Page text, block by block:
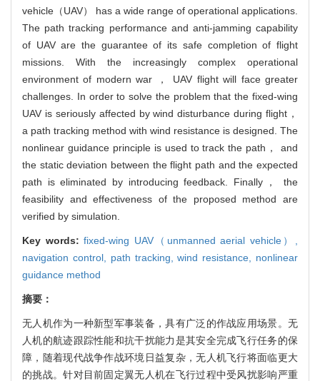
vehicle（UAV） has a wide range of operational applications.
The path tracking performance and anti-jamming capability
of UAV are the guarantee of its safe completion of flight
missions. With the increasingly complex operational
environment of modern war ， UAV flight will face greater
challenges. In order to solve the problem that the fixed-wing
UAV is seriously affected by wind disturbance during flight，
a path tracking method with wind resistance is designed. The
nonlinear guidance principle is used to track the path， and
the static deviation between the flight path and the expected
path is eliminated by introducing feedback. Finally， the
feasibility and effectiveness of the proposed method are
verified by simulation.
Key words:fixed-wing UAV（unmanned aerial vehicle）,
navigation control, path tracking,wind resistance, nonlinear
guidance method
摘要：
无人机作为一种新型军事装备，具有广泛的作战应用场景。无
人机的航迹跟踪性能和抗干扰能力是其安全完成飞行任务的保
障，随着现代战争作战环境日益复杂，无人机飞行将面临更大
的挑战。针对目前固定翼无人机在飞行过程中受风扰影响严重